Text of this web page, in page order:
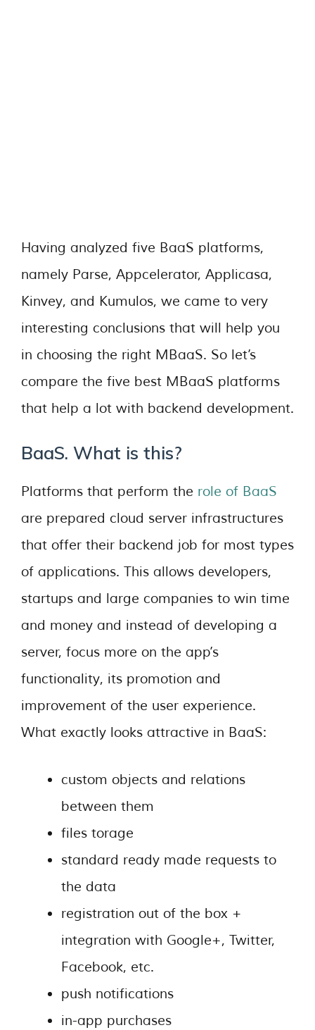
Having analyzed five BaaS platforms,
namely Parse, Appcelerator, Applicasa,
Kinvey, and Kumulos, we came to very
interesting conclusions that will help you
in choosing the right MBaaS. So let’s
compare the five best MBaaS platforms
that help a lot with backend development.
BaaS. What is this?
Platforms that perform the role of BaaS
are prepared cloud server infrastructures
that offer their backend job for most types
of applications. This allows developers,
startups and large companies to win time
and money and instead of developing a
server, focus more on the app’s
functionality, its promotion and
improvement of the user experience.
What exactly looks attractive in BaaS:
custom objects and relations
between them
files torage
standard ready made requests to
the data
registration out of the box +
integration with Google+, Twitter,
Facebook, etc.
push notifications
in-app purchases